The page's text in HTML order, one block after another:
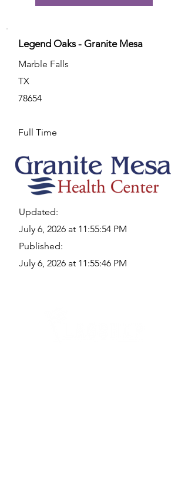
Legend Oaks - Granite Mesa
Marble Falls
TX
78654
Full Time
Updated:
July 6, 2026 at 11:55:54 PM
Published:
July 6, 2026 at 11:55:46 PM